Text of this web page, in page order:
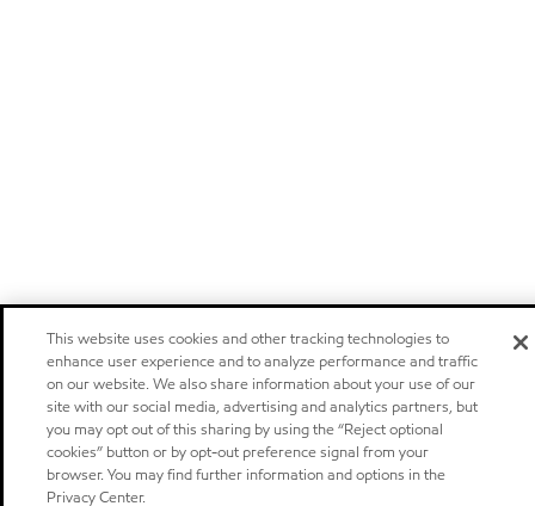
This website uses cookies and other tracking technologies to
enhance user experience and to analyze performance and traffic
on our website. We also share information about your use of our
site with our social media, advertising and analytics partners, but
you may opt out of this sharing by using the “Reject optional
cookies” button or by opt-out preference signal from your
browser. You may find further information and options in the
Privacy Center.